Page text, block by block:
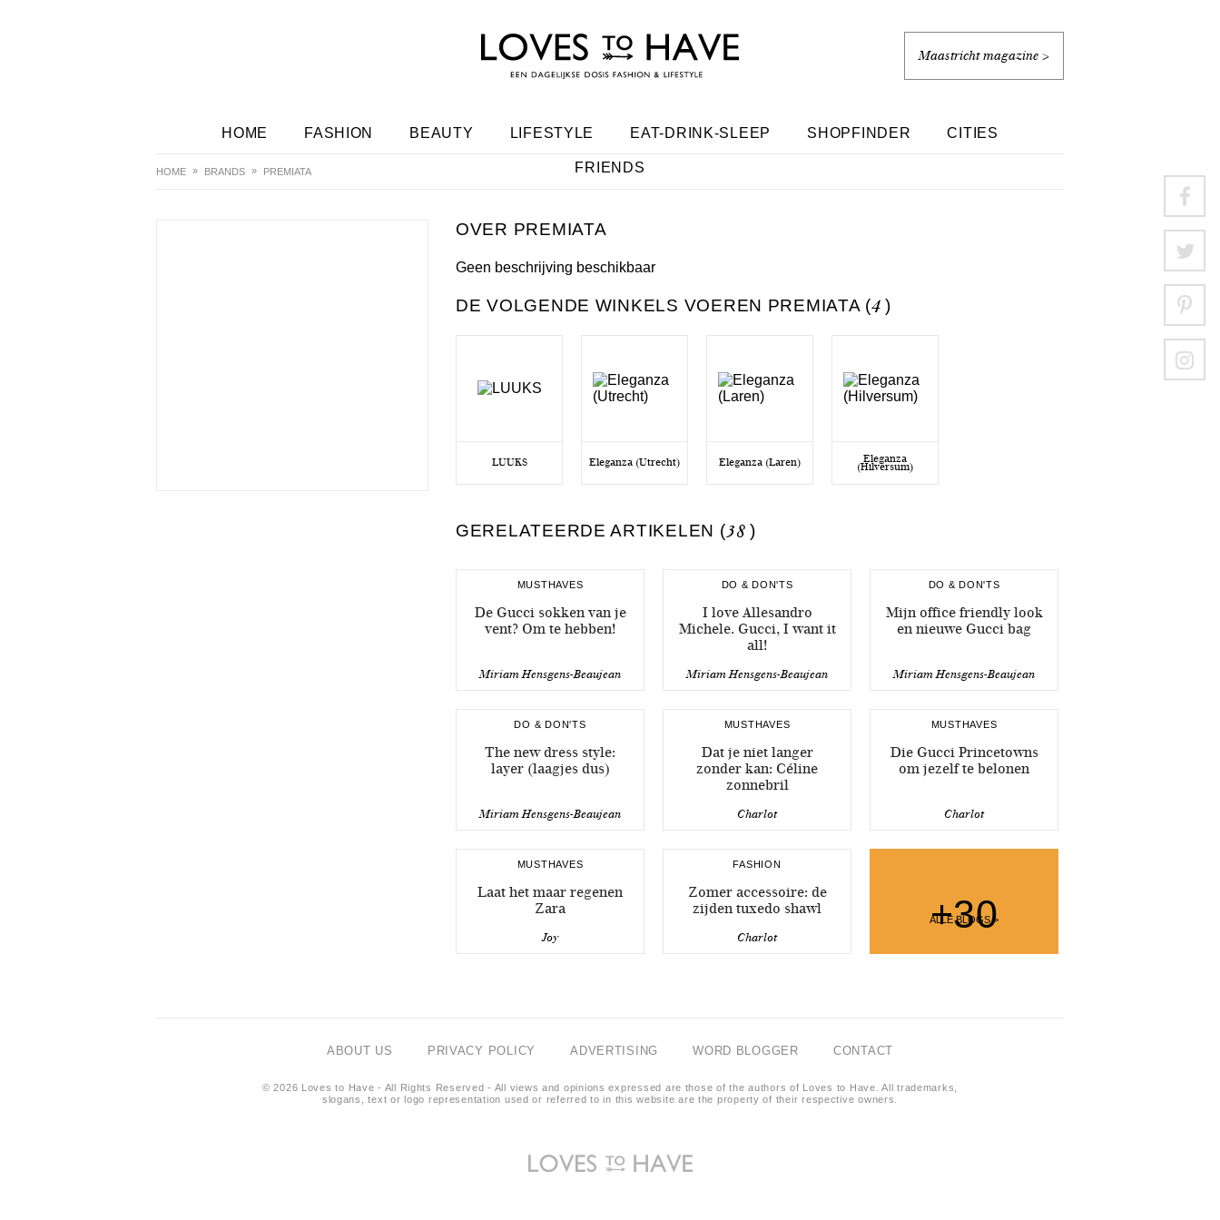
Maastricht magazine >
HOME FASHION BEAUTY LIFESTYLE EAT-DRINK-SLEEP SHOPFINDER CITIES
FRIENDS
HOME BRANDS PREMIATA
PREMIATA
Geen beschrijving beschikbaar
DE VOLGENDE WINKELS VOEREN PREMIATA (4 )
LUUKS Eleganza (Utrecht) Eleganza (Laren) Eleganza
(Hilversum)
GERELATEERDE ARTIKELEN (38 )
MUSTHAVES
De Gucci sokken van je
vent? Om te hebben!
Miriam Hensgens-Beaujean
DO & DON'TS
I love Allesandro
Michele. Gucci, I want it
all!
Miriam Hensgens-Beaujean
DO & DON'TS
Mijn office friendly look
en nieuwe Gucci bag
Miriam Hensgens-Beaujean
DO & DON'TS
The new dress style:
layer (laagjes dus)
Miriam Hensgens-Beaujean
MUSTHAVES
Dat je niet langer
zonder kan: Céline
zonnebril
Charlot
MUSTHAVES
Die Gucci Princetowns
om jezelf te belonen
Charlot
MUSTHAVES
Laat het maar regenen
Zara
Joy
FASHION
Zomer accessoire: de
zijden tuxedo shawl
Charlot
+30
ALLE BLOGS >
ABOUT US PRIVACY POLICY ADVERTISING WORD BLOGGER CONTACT
© 2026 Loves to Have - All Rights Reserved - All views and opinions expressed are those of the authors of Loves to Have. All trademarks,
slogans, text or logo representation used or referred to in this website are the property of their respective owners.